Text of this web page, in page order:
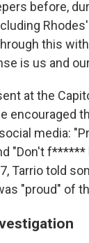
before,
this
is us and
at the
encouraged
media:
"Don't f******
Tarrio told
"proud" of